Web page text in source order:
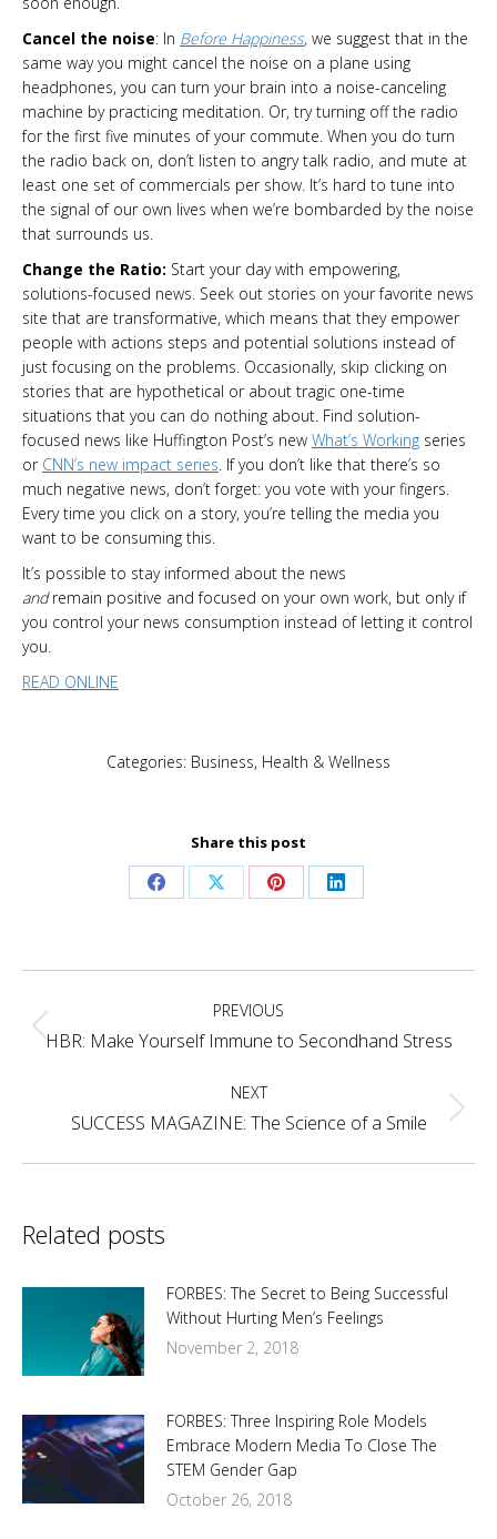
Cancel the noise: In Before Happiness, we suggest that in the
same way you might cancel the noise on a plane using
headphones, you can turn your brain into a noise-canceling
machine by practicing meditation. Or, try turning off the radio
for the first five minutes of your commute. When you do turn
the radio back on, don’t listen to angry talk radio, and mute at
least one set of commercials per show. It’s hard to tune into
the signal of our own lives when we’re bombarded by the noise
that surrounds us.
Change the Ratio: Start your day with empowering,
solutions-focused news. Seek out stories on your favorite news
site that are transformative, which means that they empower
people with actions steps and potential solutions instead of
just focusing on the problems. Occasionally, skip clicking on
stories that are hypothetical or about tragic one-time
situations that you can do nothing about. Find solution-
focused news like Huffington Post’s new What’s Working series
or CNN’s new impact series . If you don’t like that there’s so
much negative news, don’t forget: you vote with your fingers.
Every time you click on a story, you’re telling the media you
want to be consuming this.
It’s possible to stay informed about the news
andremain positive and focused on your own work, but only if
you control your news consumption instead of letting it control
you.
READ ONLINE
Categories: Business, Health & Wellness
Share this post
Share Share Share Share
navigation PREVIOUS
Previous
HBR: Make Yourself Immune to Secondhand Stress
NEXT
Next
SUCCESS MAGAZINE: The Science of a Smile
Related posts
FORBES: The Secret to Being Successful
Without Hurting Men’s Feelings
November 2, 2018
FORBES: Three Inspiring Role Models
Embrace Modern Media To Close The
STEM Gender Gap
October 26, 2018